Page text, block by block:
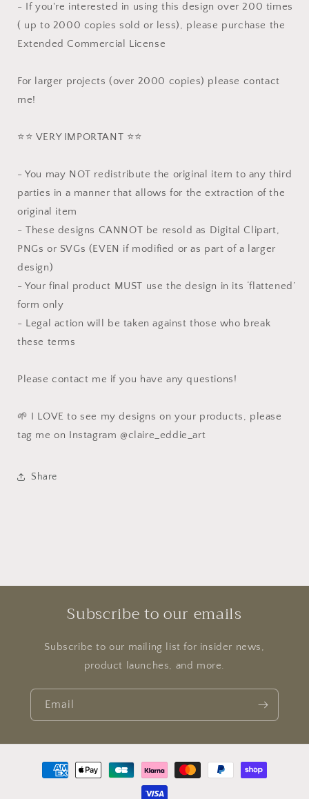
- If you're interested in using this design over 200 times
( up to 2000 copies sold or less), please purchase the
Extended Commercial License
For larger projects (over 2000 copies) please contact
me!
⭐️⭐️ VERY IMPORTANT ⭐️⭐️
- You may NOT redistribute the original item to any third
parties in a manner that allows for the extraction of the
original item
- These designs CANNOT be resold as Digital Clipart,
PNGs or SVGs (EVEN if modified or as part of a larger
design)
- Your final product MUST use the design in its ‘flattened’
form only
- Legal action will be taken against those who break
these terms
Please contact me if you have any questions!
🌱 I LOVE to see my designs on your products, please
tag me on Instagram @claire_eddie_art
Share
Subscribe to our emails
Subscribe to our mailing list for insider news,
product launches, and more.
Email
Payment
methods